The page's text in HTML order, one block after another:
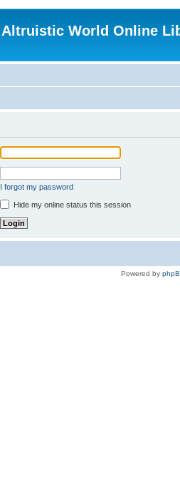
Altruistic World Online
I forgot my password
Hide my online status this session
Powered by